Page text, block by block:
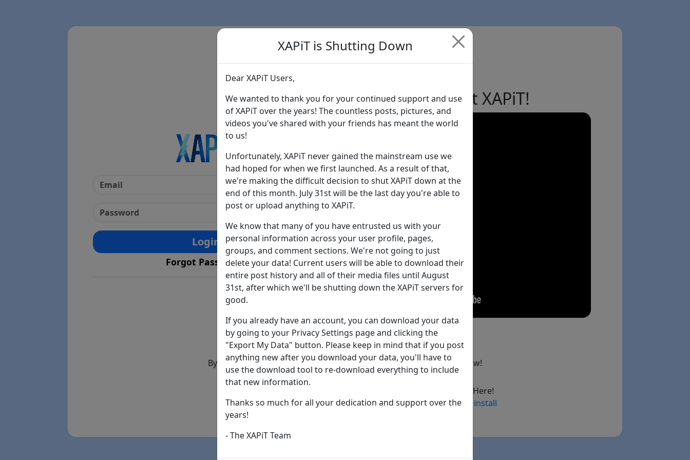
Login
Forgot Password?
Learn more about XAPiT!
By the way... We have an app! Check it out, just click the buttons below!
App Store
Download Here!
(temporary install
XAPiT is Shutting Down
Dear XAPiT Users,
We wanted to thank you for your continued support and use
of XAPiT over the years! The countless posts, pictures, and
videos you've shared with your friends has meant the world
to us!
Unfortunately, XAPiT never gained the mainstream use we
had hoped for when we first launched. As a result of that,
we're making the difficult decision to shut XAPiT down at the
end of this month. July 31st will be the last day you're able to
post or upload anything to XAPiT.
We know that many of you have entrusted us with your
personal information across your user profile, pages,
groups, and comment sections. We're not going to just
delete your data! Current users will be able to download their
entire post history and all of their media files until August
31st, after which we'll be shutting down the XAPiT servers for
good.
If you already have an account, you can download your data
by going to your Privacy Settings page and clicking the
"Export My Data" button. Please keep in mind that if you post
anything new after you download your data, you'll have to
use the download tool to re-download everything to include
that new information.
Thanks so much for all your dedication and support over the
years!
- The XAPiT Team